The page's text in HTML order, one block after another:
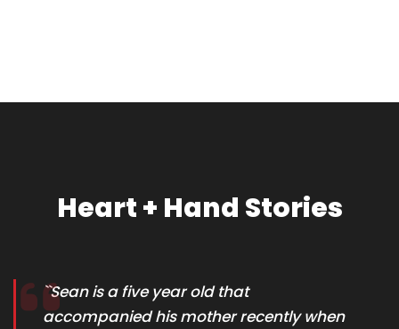
Heart + Hand Stories
``Sean is a five year old that
accompanied his mother recently when